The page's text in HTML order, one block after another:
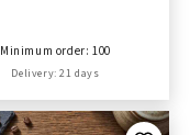
Minimum order: 100
Delivery: 21 days